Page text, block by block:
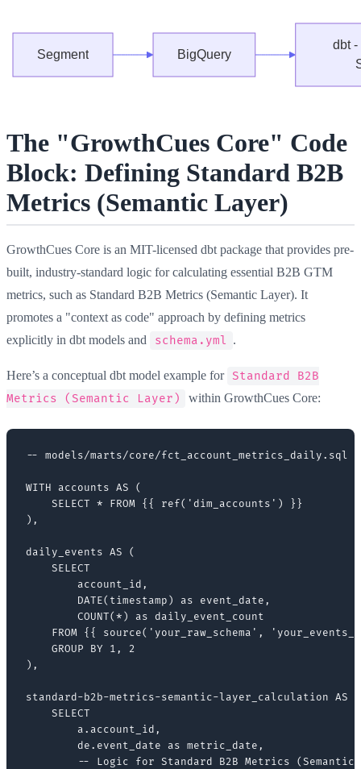
The "GrowthCues Core" Code
Block: Defining Standard B2B
Metrics (Semantic Layer)
GrowthCues Core is an MIT-licensed dbt package that provides pre-
built, industry-standard logic for calculating essential B2B GTM
metrics, such as Standard B2B Metrics (Semantic Layer). It
promotes a "context as code" approach by defining metrics
explicitly in dbt models and
schema.yml .
Here’s a conceptual dbt model example for Standard B2B
Metrics (Semantic Layer)
within GrowthCues Core:
-- models/marts/core/fct_account_metrics_daily.sql
WITH accounts AS (
    SELECT * FROM {{ ref('dim_accounts') }}
),
daily_events AS (
    SELECT
        account_id,
        DATE(timestamp) as event_date,
        COUNT(*) as daily_event_count
FROM {{ source('your_raw_schema',
    GROUP BY 1, 2
),
standard-b2b-metrics-semantic-layer_calculation AS (
    SELECT
        a.account_id,
        de.event_date as metric_date,
-- Logic for Standard B2B Metrics (Semantic